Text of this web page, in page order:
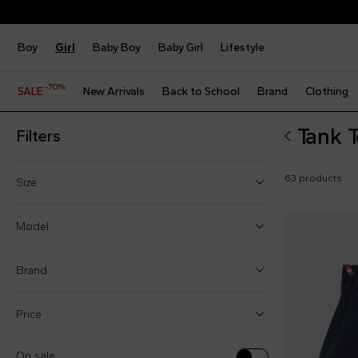
Boy Girl Baby Boy Baby Girl Lifestyle
SALE -70% New Arrivals Back to School Brand Clothing
Filters
Size
Model
Tops (40)
Brand
Price
Tank
63 products